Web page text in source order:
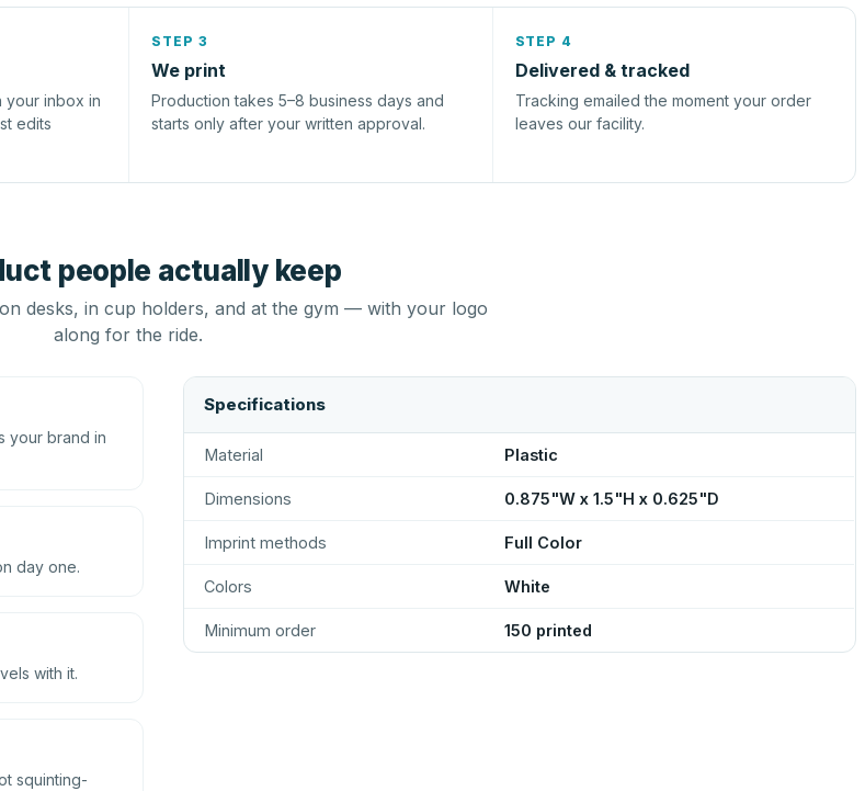
your inbox in
edits
STEP 3
We print
Production takes 5–8 business days and
starts only after your written approval.
STEP 4
Delivered & tracked
Tracking emailed the moment your order
leaves our facility.
people actually keep
desks, in cup holders, and at the gym — with your logo
along for the ride.
your brand in
day one.
with it.
squinting-
Specifications
Material Plastic
Dimensions 0.875"W x 1.5"H x 0.625"D
Imprint methods Full Color
Colors White
Minimum order 150 printed